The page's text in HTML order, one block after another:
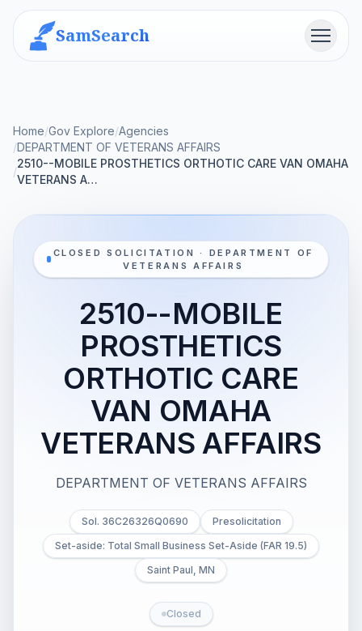
SamSearch Menu
Home/Gov Explore/Agencies
/DEPARTMENT OF VETERANS AFFAIRS
/
2510--MOBILE PROSTHETICS ORTHOTIC CARE VAN OMAHA
VETERANS A…
CLOSED SOLICITATION · DEPARTMENT OF
VETERANS AFFAIRS
2510--MOBILE
PROSTHETICS
ORTHOTIC CARE
VAN OMAHA
VETERANS AFFAIRS
DEPARTMENT OF VETERANS AFFAIRS
Sol. 36C26326Q0690
Presolicitation
Set-aside: Total Small Business Set-Aside (FAR 19.5)
Saint Paul, MN
Closed